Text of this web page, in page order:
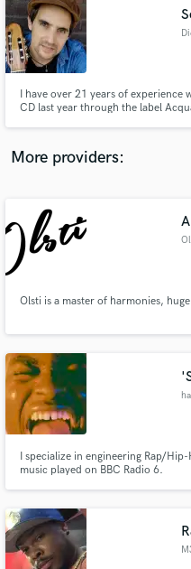
I have over 21 years of experience
CD last year through the label
Rusia, Switzerland, and Norway.
More providers:
Olsti is a master of harmonies,
I specialize in engineering Rap/
music played on BBC Radio 6.
audio samples and
Get
in
Fund and work
secure platform.